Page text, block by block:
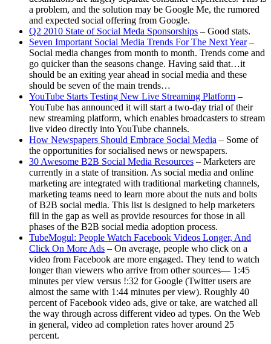
a problem, and the solution may be Google Me, the rumored
and expected social offering from Google.
Q2 2010 State of Social Meda Sponsorships – Good stats.
Seven Important Social Media Trends For The Next Year–
Social media changes from month to month. Trends come and
go quicker than the seasons change. Having said that…it
should be an exiting year ahead in social media and these
should be seven of the main trends…
YouTube Starts Testing New Live Streaming Platform –
YouTube has announced it will start a two-day trial of their
new streaming platform, which enables broadcasters to stream
live video directly into YouTube channels.
How Newspapers Should Embrace Social Media – Some of
the opportunities for socialised news or newspapers.
30 Awesome B2B Social Media Resources – Marketers are
currently in a state of transition. As social media and online
marketing are integrated with traditional marketing channels,
marketing teams need to learn more about the nuts and bolts
of B2B social media. This list is designed to help marketers
fill in the gap as well as provide resources for those in all
phases of the B2B social media adoption process.
TubeMogul: People Watch Facebook Videos Longer, And
Click On More Ads – On average, people who click on a
video from Facebook are more engaged. They tend to watch
longer than viewers who arrive from other sources— 1:45
minutes per view versus !:32 for Google (Twitter users are
almost the same with 1:44 minutes per view). Roughly 40
percent of Facebook video ads, give or take, are watched all
the way through across different video ad types. On the Web
in general, video ad completion rates hover around 25
percent.